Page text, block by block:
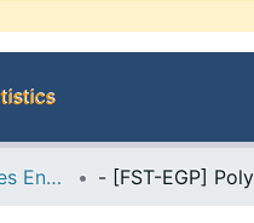
--> Département des Energies et de Génie des Procédés